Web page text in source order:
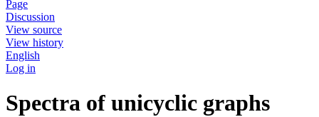
Page
Discussion
View source
View history
English
Log in
Spectra of unicyclic graphs